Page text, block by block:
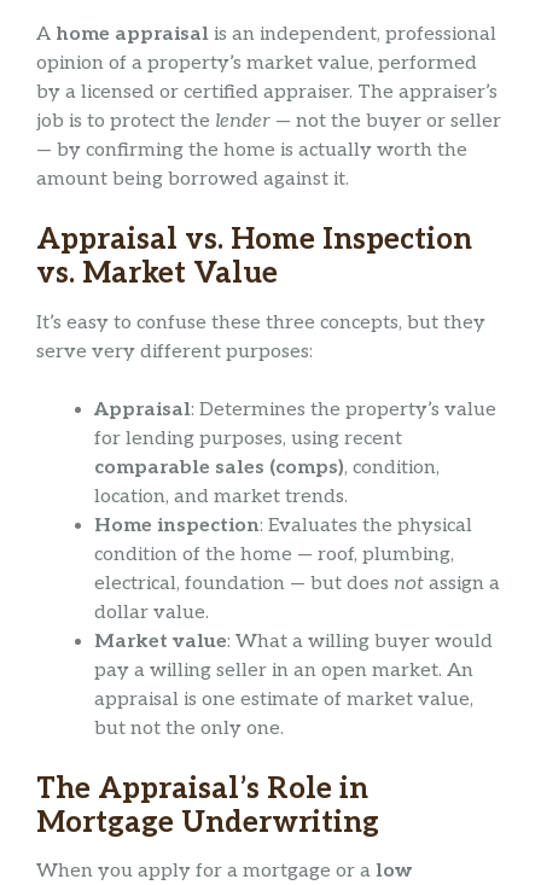
A home appraisal is an independent, professional
opinion of a property’s market value, performed
by a licensed or certified appraiser. The appraiser’s
job is to protect the lender — not the buyer or seller
— by confirming the home is actually worth the
amount being borrowed against it.
Appraisal vs. Home Inspection
vs. Market Value
It’s easy to confuse these three concepts, but they
serve very different purposes:
Appraisal: Determines the property’s value
for lending purposes, using recent
comparable sales (comps), condition,
location, and market trends.
Home inspection: Evaluates the physical
condition of the home — roof, plumbing,
electrical, foundation — but does not assign a
dollar value.
Market value: What a willing buyer would
pay a willing seller in an open market. An
appraisal is one estimate of market value,
but not the only one.
The Appraisal’s Role in
Mortgage Underwriting
When you apply for a mortgage or a low